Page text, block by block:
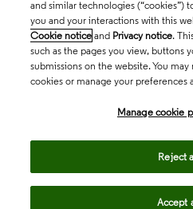
and similar technologies (“cookies”)
you and your interactions with this
Cookie notice and Privacy notice.
such as the pages you view, buttons
submissions on the website. You
cookies or manage your preferences
Manage cookie
Reject
Accept